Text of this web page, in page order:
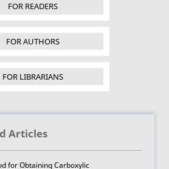
FOR READERS
FOR AUTHORS
FOR LIBRARIANS
Articles
for Obtaining Carboxylic